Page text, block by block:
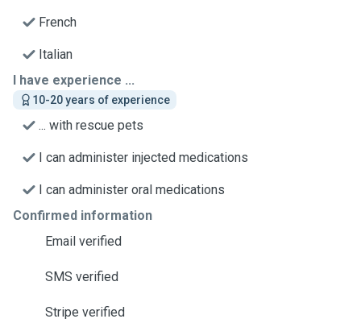
French
Italian
I have experience ...
10-20 years of experience
... with rescue pets
I can administer injected medications
I can administer oral medications
Confirmed information
Email verified
SMS verified
Stripe verified